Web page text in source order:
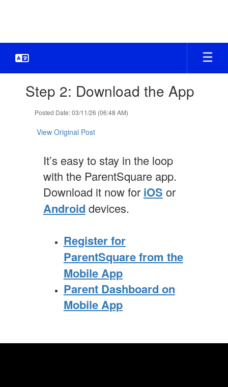
slides.Step 2: Download the App
Posted Date: 03/11/26 (06:48 AM)
View Original Post
It’s easy to stay in the loop
with the ParentSquare app.
Download it now for iOS or
Android devices.
Register for
ParentSquare from the
Mobile App
Parent Dashboard on
Mobile App